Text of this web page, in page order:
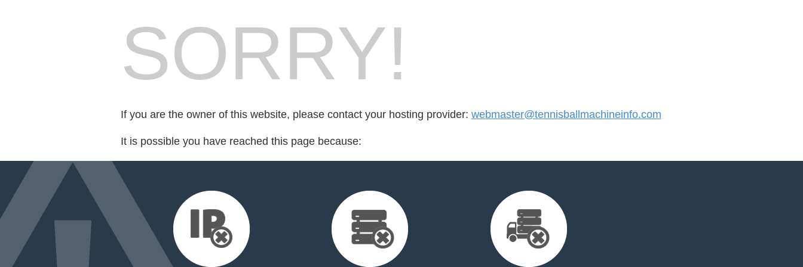
SORRY!
If you are the owner of this website, please contact your hosting provider: webmaster@tennisballmachineinfo.com
It is possible you have reached this page because: